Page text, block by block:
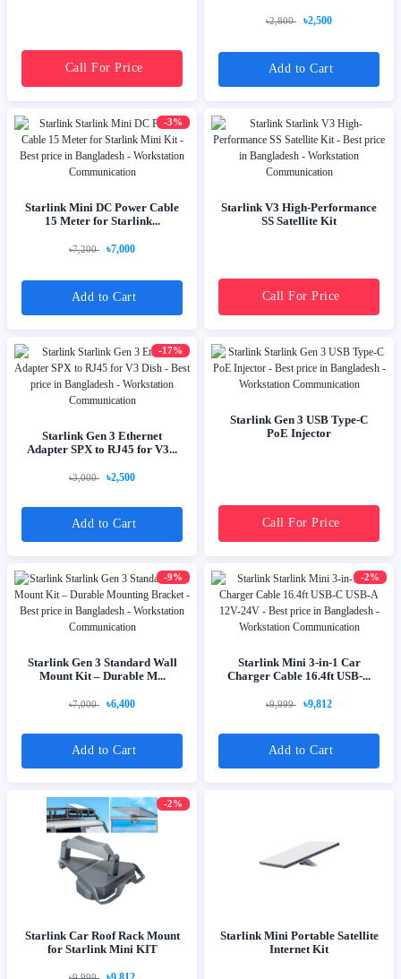
Call For Price
৳2,800 ৳2,500
Add to Cart
-3%
Starlink Mini DC Power Cable
15 Meter for Starlink...
৳7,200 ৳7,000
Add to Cart
Starlink V3 High-Performance
SS Satellite Kit
Call For Price
-17%
Starlink Gen 3 Ethernet
Adapter SPX to RJ45 for V3...
৳3,000 ৳2,500
Add to Cart
Starlink Gen 3 USB Type-C
PoE Injector
Call For Price
-9%
Starlink Gen 3 Standard Wall
Mount Kit – Durable M...
৳7,000 ৳6,400
Add to Cart
-2%
Starlink Mini 3-in-1 Car
Charger Cable 16.4ft USB-...
৳9,999 ৳9,812
Add to Cart
-2%
Starlink Car Roof Rack Mount
for Starlink Mini KIT
Starlink Mini Portable Satellite
Internet Kit